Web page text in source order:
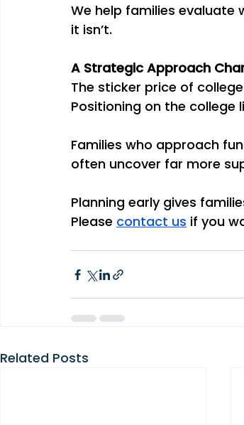
We help families
it isn’t.
A Strategic Approach
The sticker price of
Positioning on the
Families who approach
often uncover far more
Planning early gives
Please contact us if you
Related Posts